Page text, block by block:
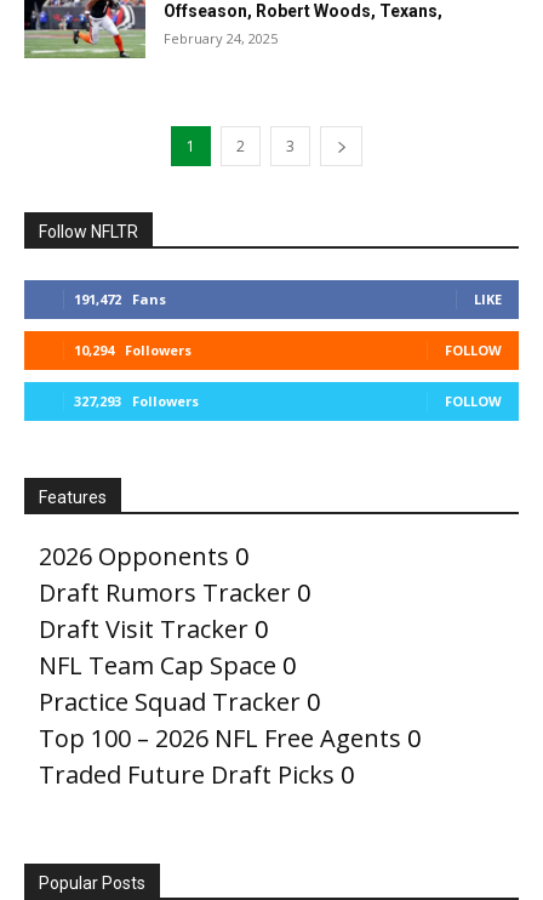
Offseason, Robert Woods, Texans,
February 24, 2025
1 2 3
Follow NFLTR
191,472 Fans LIKE
10,294 Followers FOLLOW
327,293 Followers FOLLOW
Features
2026 Opponents 0
Draft Rumors Tracker 0
Draft Visit Tracker 0
NFL Team Cap Space 0
Practice Squad Tracker 0
Top 100 – 2026 NFL Free Agents 0
Traded Future Draft Picks 0
Popular Posts